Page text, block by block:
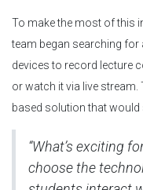
To make the most of this
team began searching for
devices to record lecture
or watch it via live
based solution that
“What’s exciting
choose the